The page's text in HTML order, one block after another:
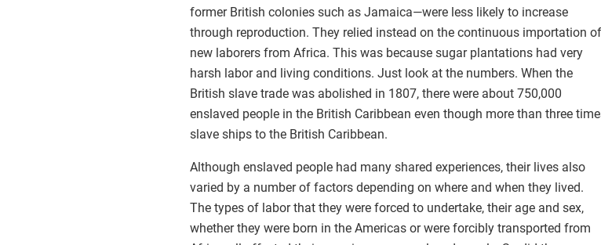
former British colonies such as Jamaica—were less likely to increase
through reproduction. They relied instead on the continuous importation of
new laborers from Africa. This was because sugar plantations had very
harsh labor and living conditions. Just look at the numbers. When the
British slave trade was abolished in 1807, there were about 750,000
enslaved people in the British Caribbean even though more than three
slave ships to the British Caribbean.
Although enslaved people had many shared experiences, their lives also
varied by a number of factors depending on where and when they lived.
The types of labor that they were forced to undertake, their age and sex,
whether they were born in the Americas or were forcibly transported from